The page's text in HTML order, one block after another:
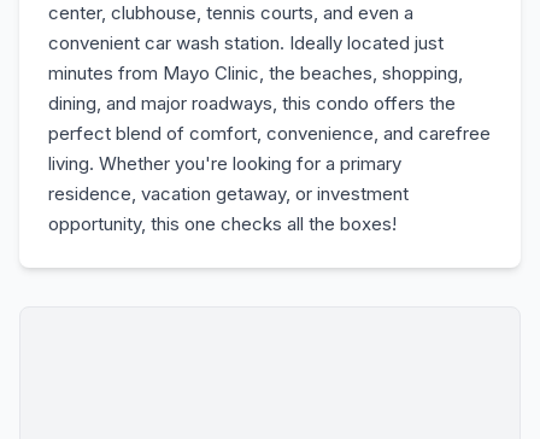
center, clubhouse, tennis courts, and even a
convenient car wash station. Ideally located just
minutes from Mayo Clinic, the beaches, shopping,
dining, and major roadways, this condo offers the
perfect blend of comfort, convenience, and carefree
living. Whether you're looking for a primary
residence, vacation getaway, or investment
opportunity, this one checks all the boxes!